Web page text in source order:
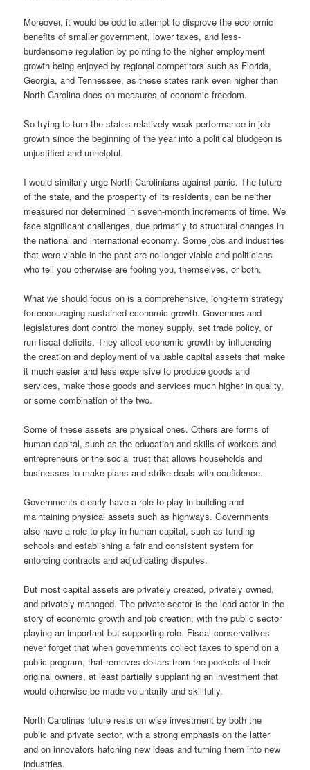
Moreover, it would be odd to attempt to disprove the economic
benefits of smaller government, lower taxes, and less-
burdensome regulation by pointing to the higher employment
growth being enjoyed by regional competitors such as Florida,
Georgia, and Tennessee, as these states rank even higher than
North Carolina does on measures of economic freedom.
So trying to turn the states relatively weak performance in job
growth since the beginning of the year into a political bludgeon is
unjustified and unhelpful.
I would similarly urge North Carolinians against panic. The future
of the state, and the prosperity of its residents, can be neither
measured nor determined in seven-month increments of time. We
face significant challenges, due primarily to structural changes in
the national and international economy. Some jobs and industries
that were viable in the past are no longer viable and politicians
who tell you otherwise are fooling you, themselves, or both.
What we should focus on is a comprehensive, long-term strategy
for encouraging sustained economic growth. Governors and
legislatures dont control the money supply, set trade policy, or
run fiscal deficits. They affect economic growth by influencing
the creation and deployment of valuable capital assets that make
it much easier and less expensive to produce goods and
services, make those goods and services much higher in quality,
or some combination of the two.
Some of these assets are physical ones. Others are forms of
human capital, such as the education and skills of workers and
entrepreneurs or the social trust that allows households and
businesses to make plans and strike deals with confidence.
Governments clearly have a role to play in building and
maintaining physical assets such as highways. Governments
also have a role to play in human capital, such as funding
schools and establishing a fair and consistent system for
enforcing contracts and adjudicating disputes.
But most capital assets are privately created, privately owned,
and privately managed. The private sector is the lead actor in the
story of economic growth and job creation, with the public sector
playing an important but supporting role. Fiscal conservatives
never forget that when governments collect taxes to spend on a
public program, that removes dollars from the pockets of their
original owners, at least partially supplanting an investment that
would otherwise be made voluntarily and skillfully.
North Carolinas future rests on wise investment by both the
public and private sector, with a strong emphasis on the latter
and on innovators hatching new ideas and turning them into new
industries.